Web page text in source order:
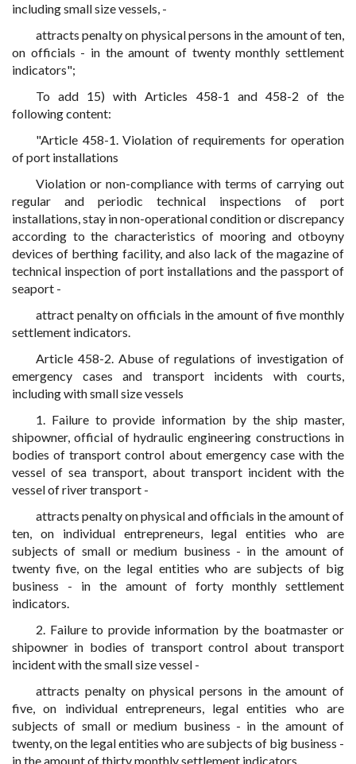
including small size vessels, -
attracts penalty on physical persons in the amount of ten,
on officials - in the amount of twenty monthly settlement
indicators";
To add 15) with Articles 458-1 and 458-2 of the
following content:
"Article 458-1. Violation of requirements for operation
of port installations
Violation or non-compliance with terms of carrying out
regular and periodic technical inspections of port
installations, stay in non-operational condition or discrepancy
according to the characteristics of mooring and otboyny
devices of berthing facility, and also lack of the magazine of
technical inspection of port installations and the passport of
seaport -
attract penalty on officials in the amount of five monthly
settlement indicators.
Article 458-2. Abuse of regulations of investigation of
emergency cases and transport incidents with courts,
including with small size vessels
1. Failure to provide information by the ship master,
shipowner, official of hydraulic engineering constructions in
bodies of transport control about emergency case with the
vessel of sea transport, about transport incident with the
vessel of river transport -
attracts penalty on physical and officials in the amount of
ten, on individual entrepreneurs, legal entities who are
subjects of small or medium business - in the amount of
twenty five, on the legal entities who are subjects of big
business - in the amount of forty monthly settlement
indicators.
2. Failure to provide information by the boatmaster or
shipowner in bodies of transport control about transport
incident with the small size vessel -
attracts penalty on physical persons in the amount of
five, on individual entrepreneurs, legal entities who are
subjects of small or medium business - in the amount of
twenty, on the legal entities who are subjects of big business -
in the amount of thirty monthly settlement indicators.